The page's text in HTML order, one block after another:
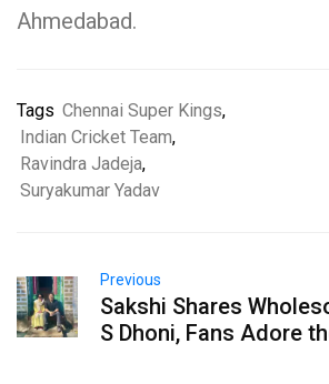
Ahmedabad.
Tags Chennai Super Kings,
Indian Cricket Team,
Ravindra Jadeja,
Suryakumar Yadav
Previous
Sakshi Shares
S Dhoni, Fans Adore